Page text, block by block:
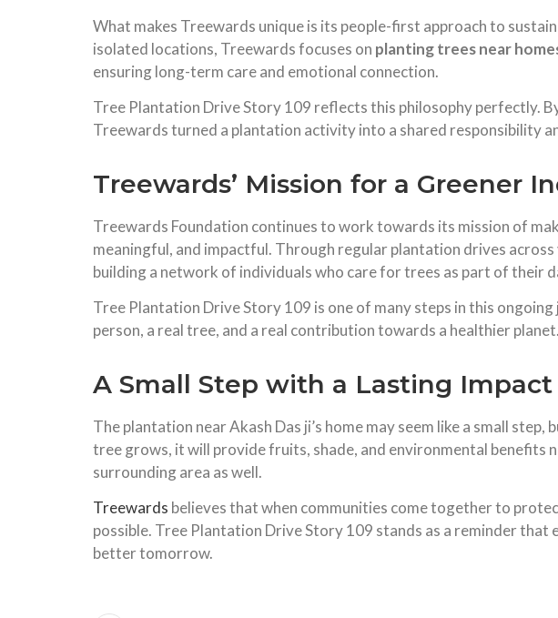
What makes Treewards unique is its people-first approach to
isolated locations, Treewards focuses on planting trees near
ensuring long-term care and emotional connection.
Tree Plantation Drive Story 109 reflects this philosophy perfectly.
Treewards turned a plantation activity into a shared responsibility
Treewards’ Mission for a Greener
Treewards Foundation continues to work towards its mission of
meaningful, and impactful. Through regular plantation drives
building a network of individuals who care for trees as part of their
Tree Plantation Drive Story 109 is one of many steps in this
person, a real tree, and a real contribution towards a healthier planet.
A Small Step with a Lasting Impact
The plantation near Akash Das ji’s home may seem like a small
tree grows, it will provide fruits, shade, and environmental benefits
surrounding area as well.
Treewards believes that when communities come together to
possible. Tree Plantation Drive Story 109 stands as a reminder that
better tomorrow.